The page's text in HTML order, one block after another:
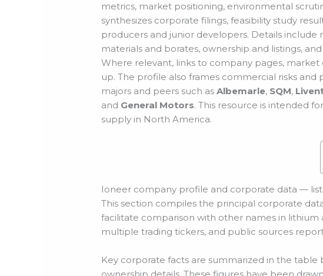
metrics, market positioning, environmental
synthesizes corporate filings, feasibility study
producers and junior developers. Details
materials and borates, ownership and listings,
Where relevant, links to company pages,
up. The profile also frames commercial risks
majors and peers such asAlbemarle, SQM,
and General Motors. This resource is intended
supply in North America.
Ioneer company profile and corporate data —
This section compiles the principal corporate
facilitate comparison with other names in
multiple trading tickers, and public sources
Key corporate facts are summarized in the